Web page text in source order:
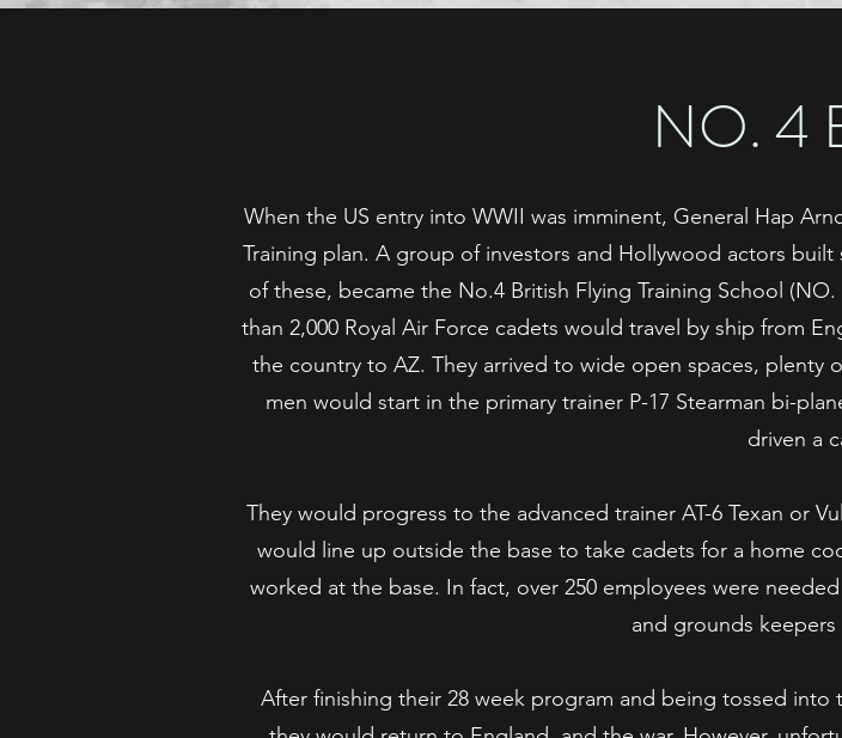
NO. 4
When the US entry into WWII was imminent, General Hap
Training plan. A group of investors and Hollywood actors
of these, became the No.4 British Flying Training School
than 2,000 Royal Air Force cadets would travel by ship from
the country to AZ. They arrived to wide open spaces,
men would start in the primary trainer P-17 Stearman bi-
driven a
They would progress to the advanced trainer AT-6 Texan or
would line up outside the base to take cadets for a home
worked at the base. In fact, over 250 employees were
and grounds keepers
After finishing their 28 week program and being tossed